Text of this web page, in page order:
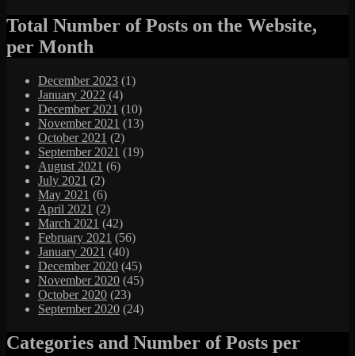
Total Number of Posts on the Website,
per Month
December 2023 (1)
January 2022 (4)
December 2021 (10)
November 2021 (13)
October 2021 (2)
September 2021 (19)
August 2021 (6)
July 2021 (2)
May 2021 (6)
April 2021 (2)
March 2021 (42)
February 2021 (56)
January 2021 (40)
December 2020 (45)
November 2020 (45)
October 2020 (23)
September 2020 (24)
Categories and Number of Posts per